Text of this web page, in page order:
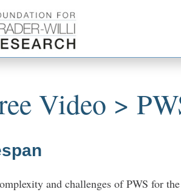
Video >
and challenges of PWS for